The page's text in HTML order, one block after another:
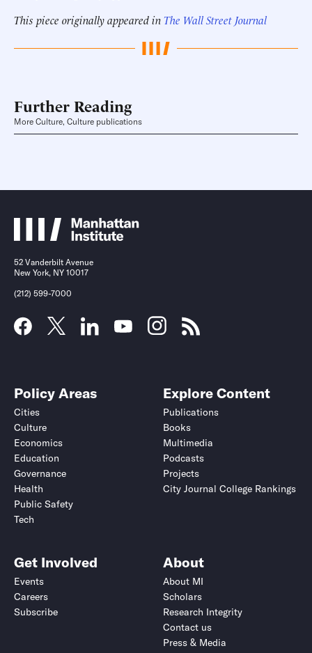
This piece originally appeared inThe Wall Street Journal
Further Reading
More Culture, Culture publications
52 Vanderbilt Avenue
New York, NY 10017
(212) 599-7000
Policy Areas
Cities
Culture
Economics
Education
Governance
Health
Public Safety
Tech
Explore Content
Publications
Books
Multimedia
Podcasts
Projects
City Journal College Rankings
Get Involved
Events
Careers
Subscribe
About
About MI
Scholars
Research Integrity
Contact us
Press & Media